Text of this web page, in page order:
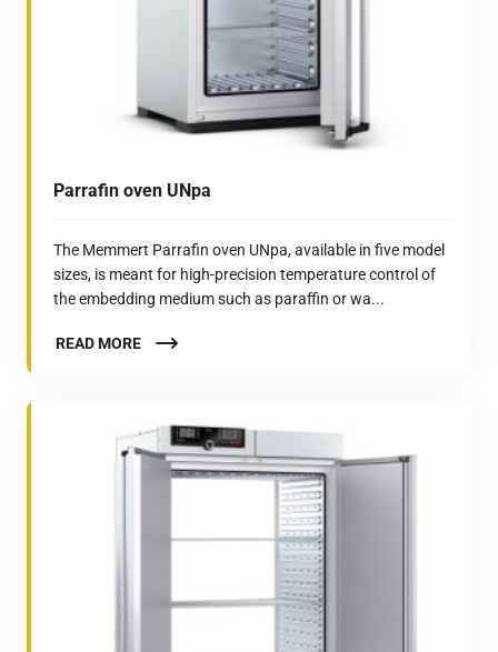
Parrafin oven UNpa
The Memmert Parrafin oven UNpa, available in five model
sizes, is meant for high-precision temperature control of
the embedding medium such as paraffin or wa...
READ MORE